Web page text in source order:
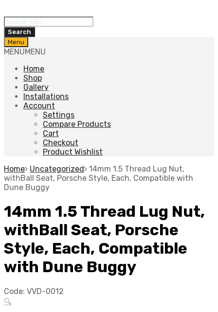
Products
search
Search
Skip
to
Menu
MENUMENU
Home
Shop
Gallery
Installations
Account
Settings
Compare Products
Cart
Checkout
Product Wishlist
Home Uncategorized 14mm 1.5 Thread Lug Nut,
withBall Seat, Porsche Style, Each, Compatible with
Dune Buggy
14mm 1.5 Thread Lug Nut,
withBall Seat, Porsche
Style, Each, Compatible
with Dune Buggy
Code: VVD-0012
🔍